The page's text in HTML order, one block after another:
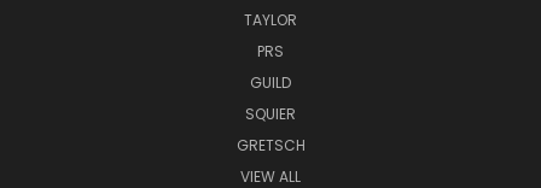
TAYLOR
PRS
GUILD
SQUIER
GRETSCH
VIEW ALL